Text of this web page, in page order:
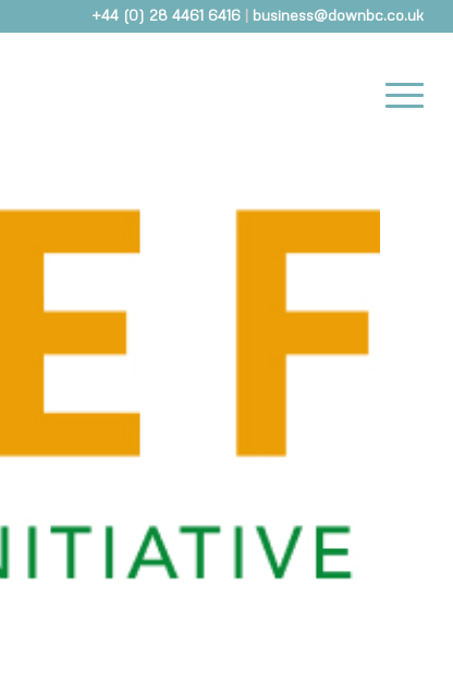
+44 (0) 28 4461 6416 | business@downbc.co.uk